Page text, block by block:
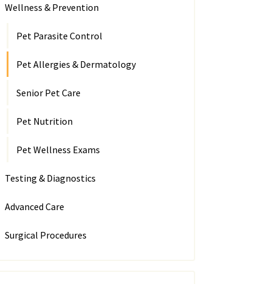
Wellness & Prevention
Pet Parasite Control
Pet Allergies & Dermatology
Senior Pet Care
Pet Nutrition
Pet Wellness Exams
Testing & Diagnostics
Advanced Care
Surgical Procedures